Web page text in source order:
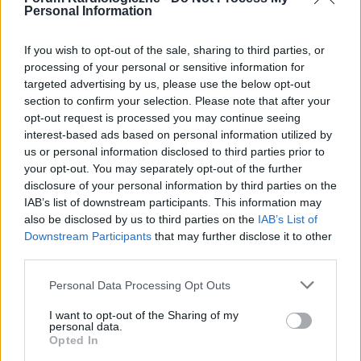
Personal Information
If you wish to opt-out of the sale, sharing to third parties, or
processing of your personal or sensitive information for
targeted advertising by us, please use the below opt-out
section to confirm your selection. Please note that after your
opt-out request is processed you may continue seeing
interest-based ads based on personal information utilized by
us or personal information disclosed to third parties prior to
your opt-out. You may separately opt-out of the further
disclosure of your personal information by third parties on the
IAB’s list of downstream participants. This information may
also be disclosed by us to third parties on the IAB’s List of
Downstream Participants that may further disclose it to other
Personal Data Processing Opt Outs
I want to opt-out of the Sharing of my
personal data.
Opted In
POPULARNE PORADY
‹ ›